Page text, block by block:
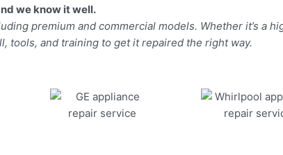
we know it well.
premium and commercial models. Whether it’s a
tools, and training to get it repaired the right way.